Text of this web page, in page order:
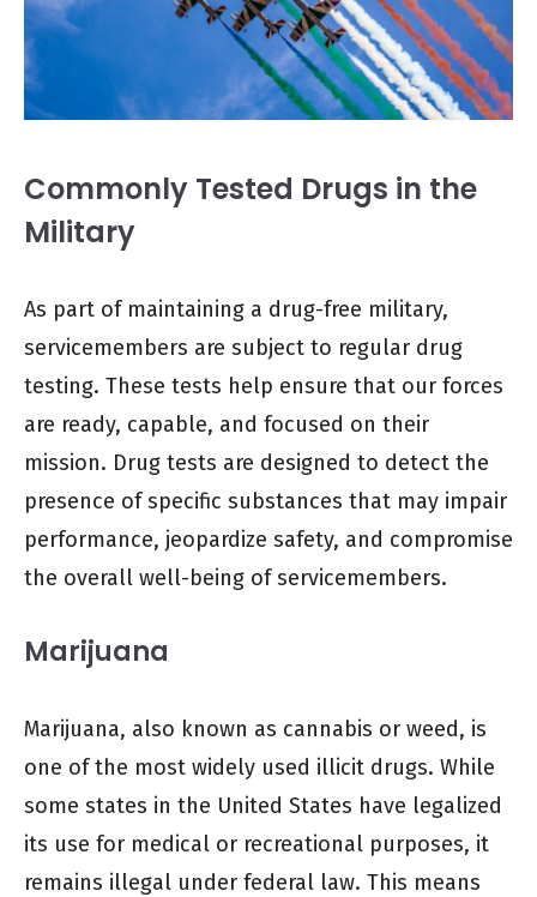
Commonly Tested Drugs in the
Military
As part of maintaining a drug-free military,
servicemembers are subject to regular drug
testing. These tests help ensure that our forces
are ready, capable, and focused on their
mission. Drug tests are designed to detect the
presence of specific substances that may impair
performance, jeopardize safety, and compromise
the overall well-being of servicemembers.
Marijuana
Marijuana, also known as cannabis or weed, is
one of the most widely used illicit drugs. While
some states in the United States have legalized
its use for medical or recreational purposes, it
remains illegal under federal law. This means